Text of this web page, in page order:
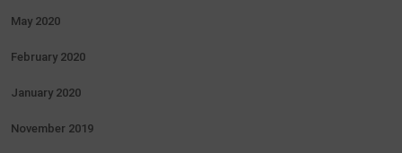
May 2020
February 2020
January 2020
November 2019